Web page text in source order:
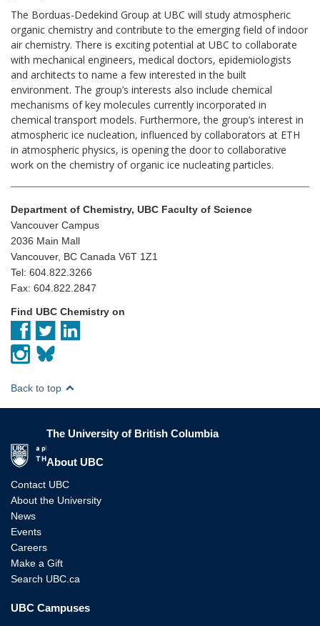
The Borduas-Dedekind Group at UBC will study atmospheric
organic chemistry and contribute to the emerging field of indoor
air chemistry. There is exciting potential at UBC to collaborate
with mechanical engineers, medical doctors, epidemiologists
and architects to name a few interested in the built
environment. The group’s interests also include chemical
mechanisms of key molecules currently incorporated in
chemical transport models. Furthermore, the group’s interest in
atmospheric ice nucleation, influenced by collaborators at ETH
in atmospheric physics, is opening the door to collaborative
work on the chemistry of organic ice nucleating particles.
Department of Chemistry, UBC Faculty of Science
Vancouver Campus
2036 Main Mall
Vancouver, BC Canada V6T 1Z1
Tel: 604.822.3266
Fax: 604.822.2847
Find UBC Chemistry on
Back to top
The University of British Columbia
About UBC
Contact UBC
About the University
News
Events
Careers
Make a Gift
Search UBC.ca
UBC Campuses